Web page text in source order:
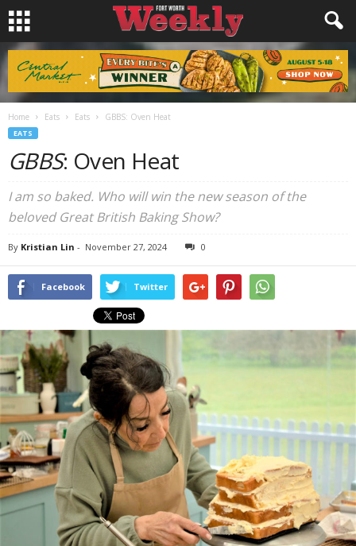
Home Eats Eats GBBS: Oven Heat
EATS
GBBS: Oven Heat
I am so baked. Who will win the new season of the
beloved Great British Baking Show?
By Kristian Lin - November 27, 2024 0
Facebook Twitter